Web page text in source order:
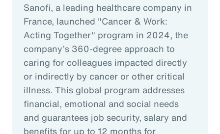
Sanofi, a leading healthcare company in
France, launched "Cancer & Work:
Acting Together" program in 2024, the
company’s 360-degree approach to
caring for colleagues impacted directly
or indirectly by cancer or other critical
illness. This global program addresses
financial, emotional and social needs
and guarantees job security, salary and
benefits for up to 12 months for